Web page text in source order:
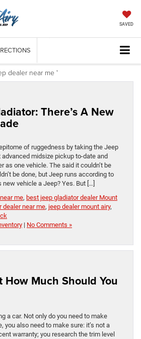
SAVED
dealer near me '
There’s A New
of ruggedness by taking the Jeep
midsize pickup to-date and
as one vehicle. The said it couldn’t be
be done, but Jeep runs according to
vehicle a Jeep? Yes. But […]
me, best jeep gladiator dealer Mount
dealer near me, jeep dealer mount airy,
| No Comments »
How Much Should You
a car. Not only do you need to make
you also need to make sure: it’s not a
warranty; you research the trim level